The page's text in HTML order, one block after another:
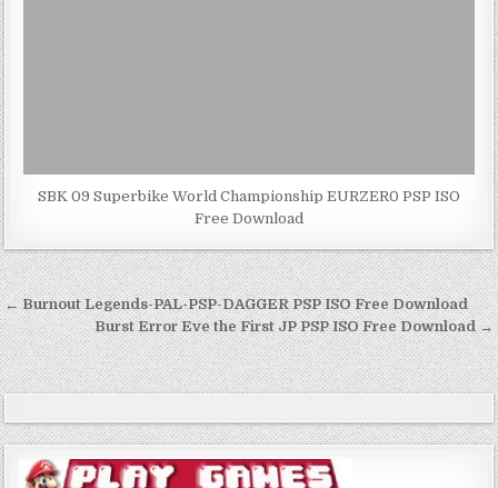
SBK 09 Superbike World Championship EURZER0 PSP ISO
Free Download
Post
navigation
← Burnout Legends-PAL-PSP-DAGGER PSP ISO Free Download
Burst Error Eve the First JP PSP ISO Free Download →